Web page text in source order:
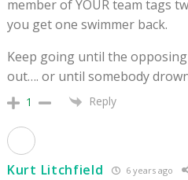
member of YOUR team tags
you get one swimmer back.
Keep going until the opposing
out…. or until somebody
1 Reply
Kurt Litchfield 6 years ago